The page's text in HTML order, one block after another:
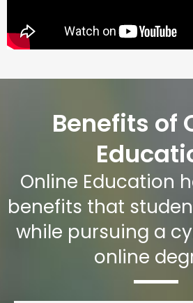
Benefits of
Online Education
benefits that
while pursuing a
online